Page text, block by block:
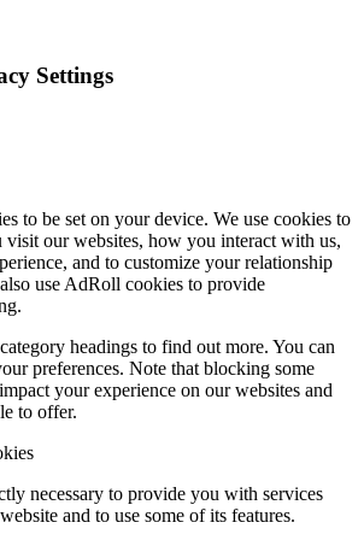
Settings
to be set on your device. We use cookies to
our websites, how you interact with us,
and to customize your relationship
use AdRoll cookies to provide
headings to find out more. You can
preferences. Note that blocking some
your experience on our websites and
to offer.
necessary to provide you with services
and to use some of its features.